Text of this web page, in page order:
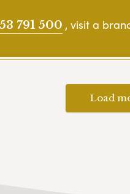
791 500 , visit a
Load